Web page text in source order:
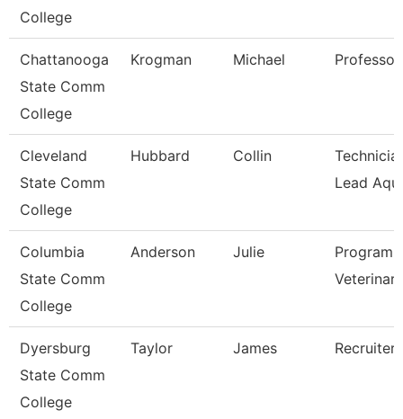
College
Chattanooga
State Comm
College
Krogman Michael Professor
Cleveland
State Comm
College
Hubbard Collin
Lead
Columbia
State Comm
College
Anderson Julie
Program
Dyersburg
State Comm
College
Taylor James Recruiter